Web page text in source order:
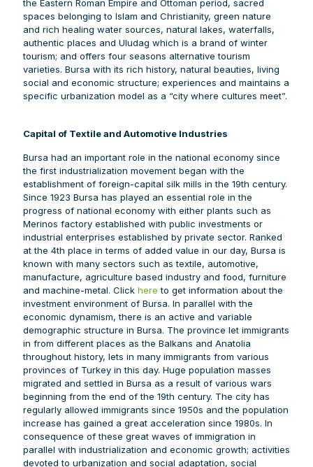
the Eastern Roman Empire and Ottoman period, sacred
spaces belonging to Islam and Christianity, green nature
and rich healing water sources, natural lakes, waterfalls,
authentic places and Uludag which is a brand of winter
tourism; and offers four seasons alternative tourism
varieties. Bursa with its rich history, natural beauties, living
social and economic structure; experiences and maintains a
specific urbanization model as a “city where cultures meet”.
Capital of Textile and Automotive Industries
Bursa had an important role in the national economy since
the first industrialization movement began with the
establishment of foreign-capital silk mills in the 19th century.
Since 1923 Bursa has played an essential role in the
progress of national economy with either plants such as
Merinos factory established with public investments or
industrial enterprises established by private sector. Ranked
at the 4th place in terms of added value in our day, Bursa is
known with many sectors such as textile, automotive,
manufacture, agriculture based industry and food, furniture
and machine-metal. Click here to get information about the
investment environment of Bursa. In parallel with the
economic dynamism, there is an active and variable
demographic structure in Bursa. The province let immigrants
in from different places as the Balkans and Anatolia
throughout history, lets in many immigrants from various
provinces of Turkey in this day. Huge population masses
migrated and settled in Bursa as a result of various wars
beginning from the end of the 19th century. The city has
regularly allowed immigrants since 1950s and the population
increase has gained a great acceleration since 1980s. In
consequence of these great waves of immigration in
parallel with industrialization and economic growth; activities
devoted to urbanization and social adaptation, social